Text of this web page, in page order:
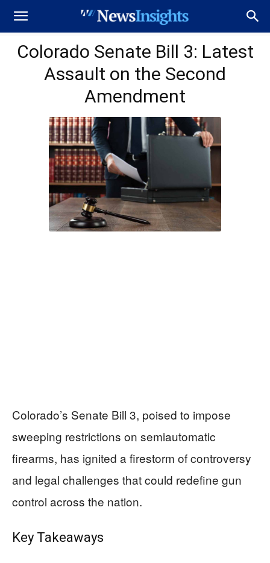
Colorado Senate Bill 3: Latest
Assault on the Second
Amendment
Colorado’s Senate Bill 3, poised to impose
sweeping restrictions on semiautomatic
firearms, has ignited a firestorm of controversy
and legal challenges that could redefine gun
control across the nation.
Key Takeaways